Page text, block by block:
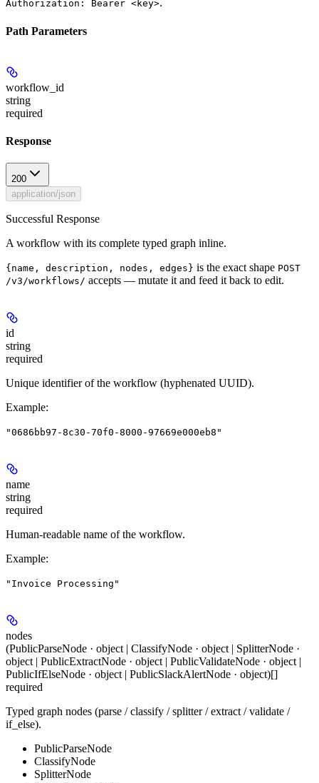
Authorization: Bearer <key>.
Path Parameters
workflow_id
string
required
Response
200
application/json
Successful Response
A workflow with its complete typed graph inline.
{name, description, nodes, edges} is the exact shape POST
/v3/workflows/ accepts — mutate it and feed it back to edit.
id
string
required
Unique identifier of the workflow (hyphenated UUID).
Example:
"0686bb97-8c30-70f0-8000-97669e000eb8"
name
string
required
Human-readable name of the workflow.
Example:
"Invoice Processing"
nodes
(PublicParseNode · object | ClassifyNode · object | SplitterNode ·
object | PublicExtractNode · object | PublicValidateNode · object |
PublicIfElseNode · object | PublicSlackAlertNode · object)[]
required
Typed graph nodes (parse / classify / splitter / extract / validate /
if_else).
PublicParseNode
ClassifyNode
SplitterNode